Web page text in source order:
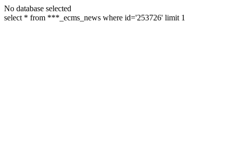
No database selected
select * from ***_ecms_news where id='253726' limit 1